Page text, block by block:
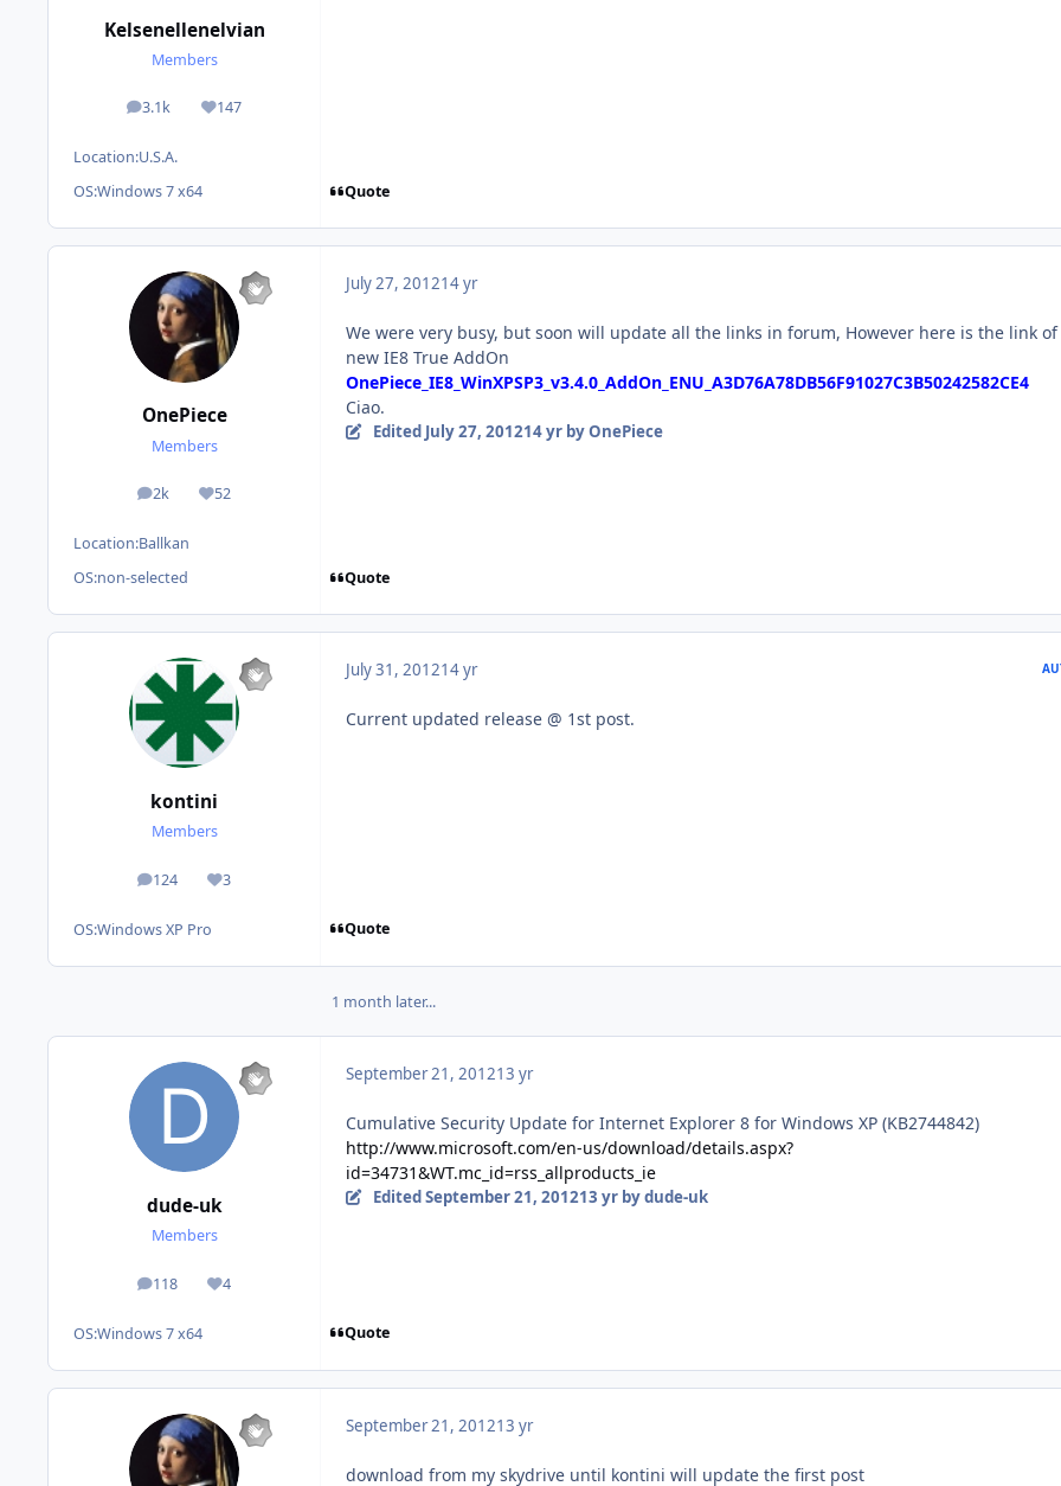
Kelsenellenelvian
Members
3.1k
posts 147
Reputation
Location:U.S.A.
OS:Windows 7 x64 Quote
OnePiece
Members
2k
posts 52
Reputation
Location:Ballkan
OS:non-selected
July 27, 201214 yr
We were very busy, but soon will update all the links in forum, However here is the link
new IE8 True AddOn
OnePiece_IE8_WinXPSP3_v3.4.0_AddOn_ENU_A3D76A78DB56F91027C3B50242582CE4
Ciao.
Edited July 27, 201214 yrby OnePiece
Quote
kontini
Members
124
posts 3
Reputation
OS:Windows XP Pro
July 31, 201214 yr
Current updated release @ 1st post.
Quote
1 month later...
dude-uk
Members
118
posts 4
Reputation
OS:Windows 7 x64
September 21, 201213 yr
Cumulative Security Update for Internet Explorer 8 for Windows XP (KB2744842)
http://www.microsoft.com/en-us/download/details.aspx?
id=34731&WT.mc_id=rss_allproducts_ie
EditedSeptember 21, 201213 yrby dude-uk
Quote
September 21, 201213 yr
download from my skydrive until kontini will update the first post